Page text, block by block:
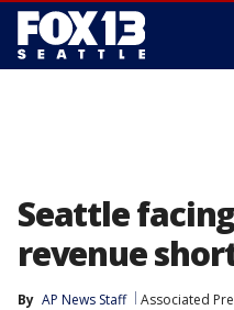
Seattle
revenue
By AP News Staff Associated